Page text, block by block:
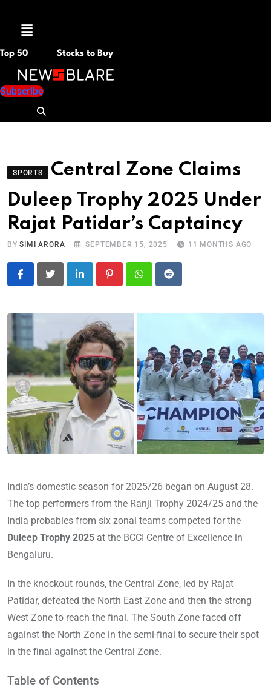
Menu
Top 50 Stocks to Buy
Subscribe
SPORTS
Central Zone Claims
Duleep Trophy 2025 Under
Rajat Patidar’s Captaincy
BYSIMI ARORA SEPTEMBER 15, 2025 11 MONTHS AGO
LinkedIn PinterestWhatsapp
Reddit
India’s domestic season for 2025/26 began on August 28.
The top performers from the Ranji Trophy 2024/25 and the
India probables from six zonal teams competed for the
Duleep Trophy 2025 at the BCCI Centre of Excellence in
Bengaluru.
In the knockout rounds, the Central Zone, led by Rajat
Patidar, defeated the North East Zone and then the strong
West Zone to reach the final. The South Zone faced off
against the North Zone in the semi-final to secure their spot
in the final against the Central Zone.
Table of Contents